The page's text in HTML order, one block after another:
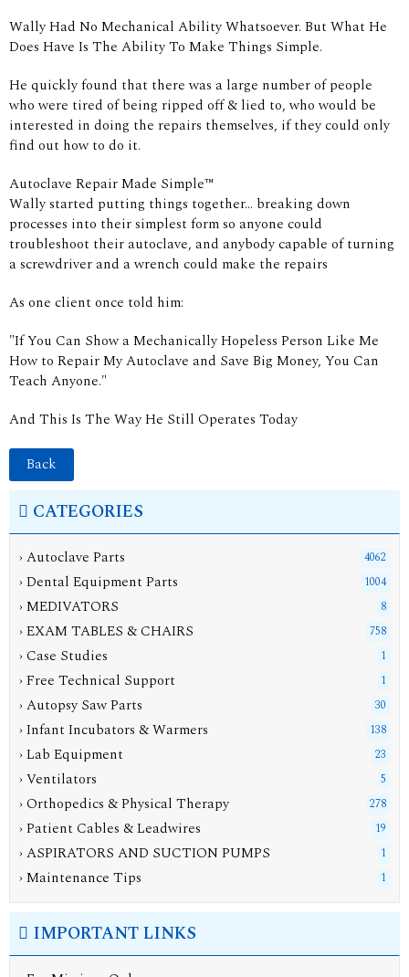
Wally Had No Mechanical Ability Whatsoever. But What He
Does Have Is The Ability To Make Things Simple.
He quickly found that there was a large number of people
who were tired of being ripped off & lied to, who would be
interested in doing the repairs themselves, if they could only
find out how to do it.
Autoclave Repair Made Simple™
Wally started putting things together... breaking down
processes into their simplest form so anyone could
troubleshoot their autoclave, and anybody capable of turning
a screwdriver and a wrench could make the repairs
As one client once told him:
"If You Can Show a Mechanically Hopeless Person Like Me
How to Repair My Autoclave and Save Big Money, You Can
Teach Anyone."
And This Is The Way He Still Operates Today
Back
CATEGORIES
› Autoclave Parts 4062
› Dental Equipment Parts 1004
› MEDIVATORS 8
› EXAM TABLES & CHAIRS 758
› Case Studies 1
› Free Technical Support 1
› Autopsy Saw Parts 30
› Infant Incubators & Warmers 138
› Lab Equipment 23
› Ventilators 5
› Orthopedics & Physical Therapy 278
› Patient Cables & Leadwires 19
› ASPIRATORS AND SUCTION PUMPS 1
› Maintenance Tips 1
IMPORTANT LINKS